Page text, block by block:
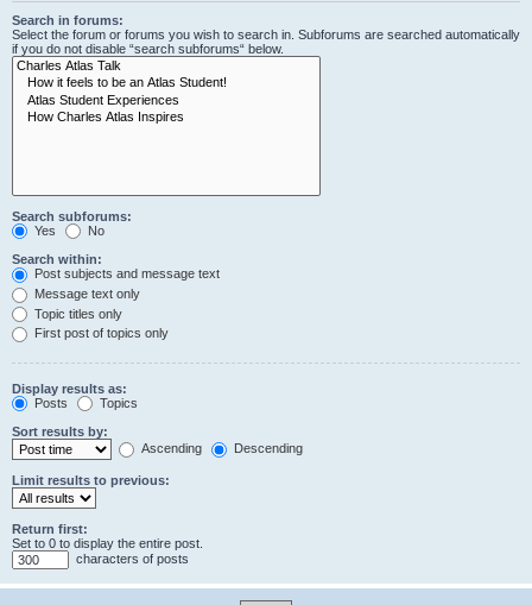
Search in forums:
Select the forum or forums you wish to search in. Subforums are searched automatically
if you do not disable “search subforums“ below.
Search subforums:
Yes
No
Search within:
Post subjects and message text
Message text only
Topic titles only
First post of topics only
Display results as:
Posts
Topics
Sort results by:
Ascending
Descending
Limit results to previous:
Return first:
Set to 0 to display the entire post.
characters of posts